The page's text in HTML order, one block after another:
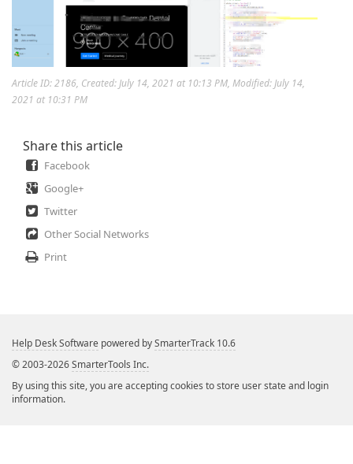
Article ID: 2186, Created: July 14, 2021 at 10:13 PM, Modified: July 14,
2021 at 10:31 PM
Share this article
Facebook
Google+
Twitter
Other Social Networks
Print
Help Desk Software powered bySmarterTrack 10.6
© 2003-2026SmarterTools Inc.
By using this site, you are accepting cookies to store user state and login
information.